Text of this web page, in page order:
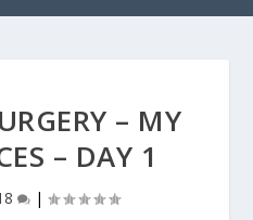
– MY
– DAY 1
|